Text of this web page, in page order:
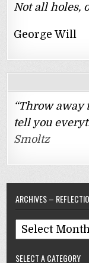
Not all holes,
George Will
“Throw away
tell you
Smoltz
ARCHIVES –
Archives
–
Reflections
SELECT A CATEGORY